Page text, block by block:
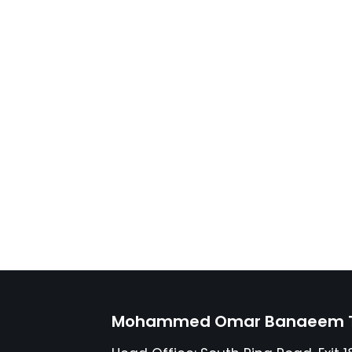
Mohammed Omar Banaeem